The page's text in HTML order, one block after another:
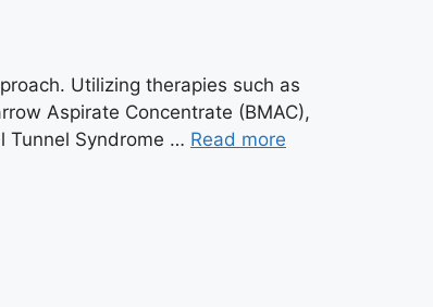
Utilizing therapies such as
Aspirate Concentrate (BMAC),
Tunnel Syndrome … Read more